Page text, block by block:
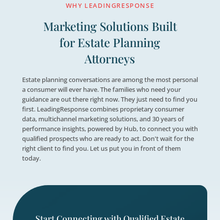

Drive Revenue Growth
Provide the guidance consumers need,
relationships, and drive measurable

Leverage Proven Data